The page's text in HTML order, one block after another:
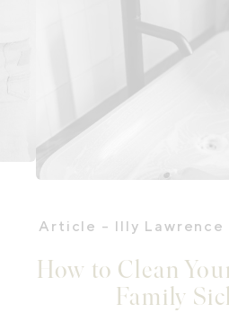
Article - Illy Lawrence
How to Clean
Family